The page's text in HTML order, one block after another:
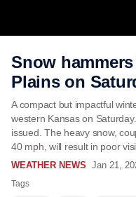
Snow
Plains on
A compact but impactful
western Kansas on
issued. The heavy snow,
40 mph, will result in poor
WEATHER NEWS Jan 21,
Tags